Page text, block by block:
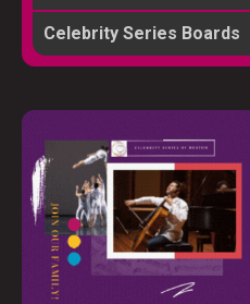
Celebrity Series Boards